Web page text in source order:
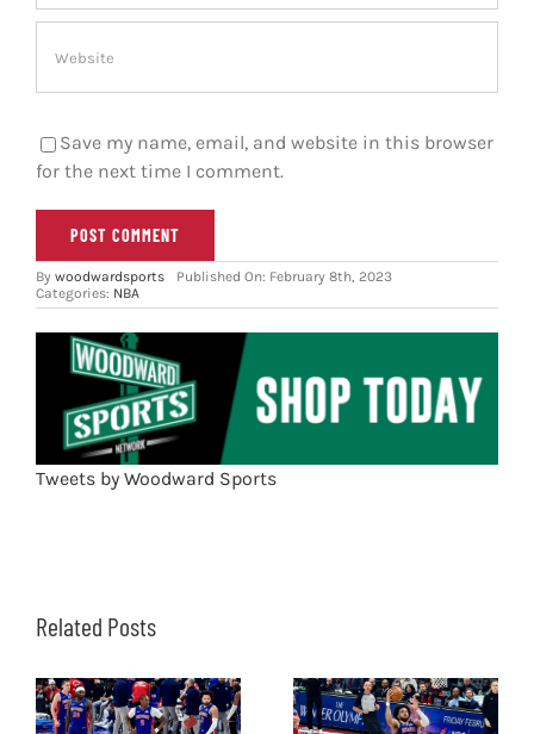
Save my name, email, and website in this browser
for the next time I comment.
By woodwardsports
Published On: February 8th, 2023
Categories: NBA
Tweets by Woodward Sports
Related Posts